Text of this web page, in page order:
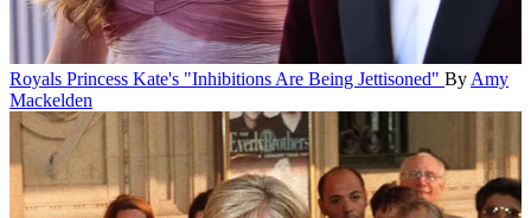
Royals Princess Kate's "Inhibitions Are Being Jettisoned" By Amy
Mackelden